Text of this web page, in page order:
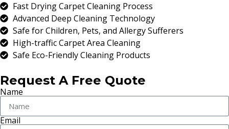
Fast Drying Carpet Cleaning Process
Advanced Deep Cleaning Technology
Safe for Children, Pets, and Allergy Sufferers
High-traffic Carpet Area Cleaning
Safe Eco-Friendly Cleaning Products
Request A Free Quote
Name
Email